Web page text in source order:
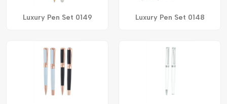
Luxury Pen Set 0149 Luxury Pen Set 0148